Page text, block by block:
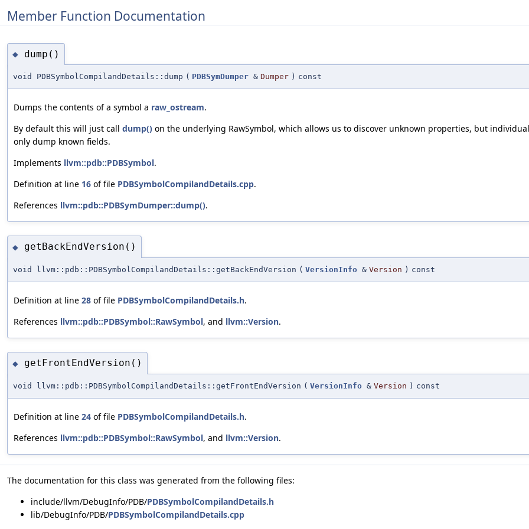
Member Function Documentation
◆ dump()
void PDBSymbolCompilandDetails::dump ( PDBSymDumper & Dumper ) const
Dumps the contents of a symbol a raw_ostream.
By default this will just call dump() on the underlying RawSymbol, which allows us to discover unknown properties, but
only dump known fields.
Implements llvm::pdb::PDBSymbol.
Definition at line 16 of file PDBSymbolCompilandDetails.cpp.
References llvm::pdb::PDBSymDumper::dump().
◆ getBackEndVersion()
void llvm::pdb::PDBSymbolCompilandDetails::getBackEndVersion ( VersionInfo & Version ) const
Definition at line 28 of file PDBSymbolCompilandDetails.h.
References llvm::pdb::PDBSymbol::RawSymbol, and llvm::Version.
◆ getFrontEndVersion()
void llvm::pdb::PDBSymbolCompilandDetails::getFrontEndVersion ( VersionInfo & Version ) const
Definition at line 24 of file PDBSymbolCompilandDetails.h.
References llvm::pdb::PDBSymbol::RawSymbol, and llvm::Version.
The documentation for this class was generated from the following files:
include/llvm/DebugInfo/PDB/PDBSymbolCompilandDetails.h
lib/DebugInfo/PDB/PDBSymbolCompilandDetails.cpp